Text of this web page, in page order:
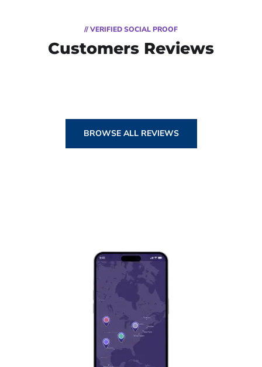
// VERIFIED SOCIAL PROOF
Customers Reviews
BROWSE ALL REVIEWS